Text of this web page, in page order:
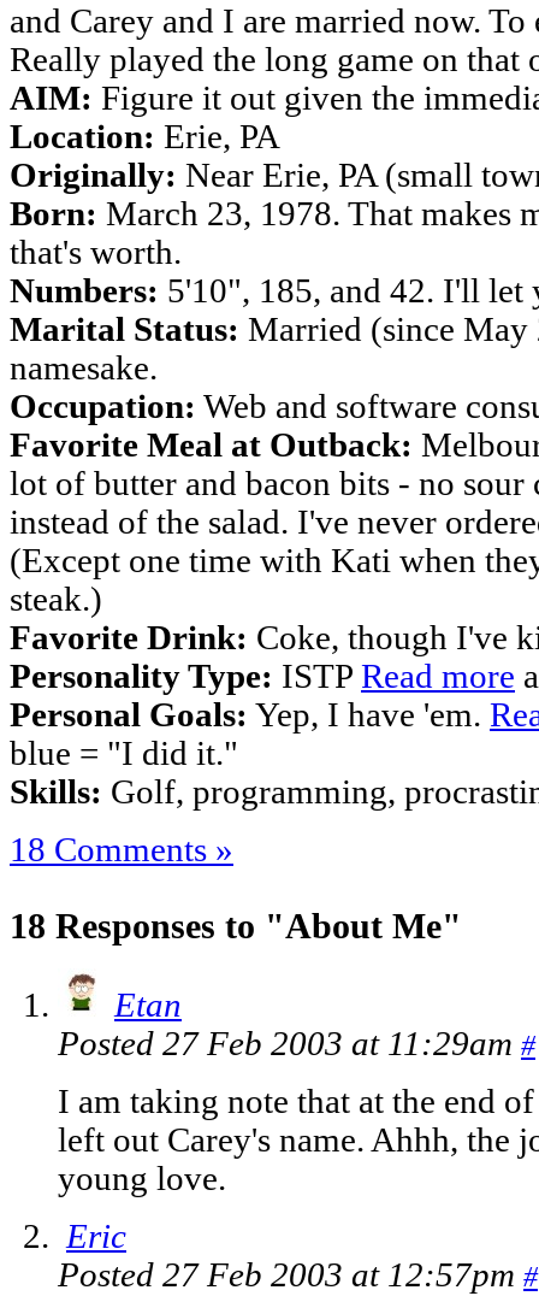
and Carey and I are married now.
Really played the long game on that
AIM: Figure it out given the
Location: Erie, PA
Originally: Near Erie, PA (small
Born: March 23, 1978. That makes
that's worth.
Numbers: 5'10", 185, and 42. I'll let
Marital Status: Married (since May
namesake.
Occupation: Web and software
Favorite Meal at Outback:
lot of butter and bacon bits - no sour
instead of the salad. I've never
(Except one time with Kati when
steak.)
Favorite Drink: Coke, though I've
Personality Type: ISTP Read more
Personal Goals: Yep, I have 'em.
blue = "I did it."
Skills: Golf, programming,
18 Comments »
18 Responses to "About Me"
Etan
Posted 27 Feb 2003 at 11:29am #
I am taking note that at the end
left out Carey's name. Ahhh, the
young love.
Eric
Posted 27 Feb 2003 at 12:57pm #